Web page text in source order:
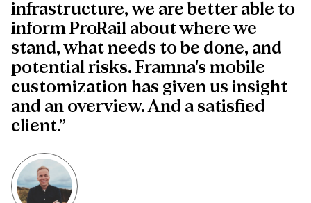
infrastructure, we are better able to
inform ProRail about where we
stand, what needs to be done, and
potential risks. Framna's mobile
customization has given us insight
and an overview. And a satisfied
client.”